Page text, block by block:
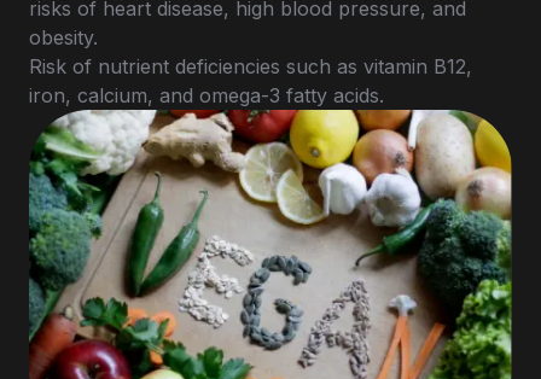
risks of heart disease, high blood pressure, and
obesity.
Risk of nutrient deficiencies such as vitamin B12,
iron, calcium, and omega-3 fatty acids.